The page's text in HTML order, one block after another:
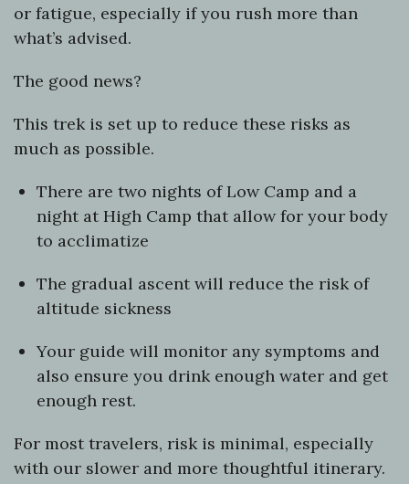
or fatigue, especially if you rush more than
what’s advised.
The good news?
This trek is set up to reduce these risks as
much as possible.
There are two nights of Low Camp and a
night at High Camp that allow for your body
to acclimatize
The gradual ascent will reduce the risk of
altitude sickness
Your guide will monitor any symptoms and
also ensure you drink enough water and get
enough rest.
For most travelers, risk is minimal, especially
with our slower and more thoughtful itinerary.